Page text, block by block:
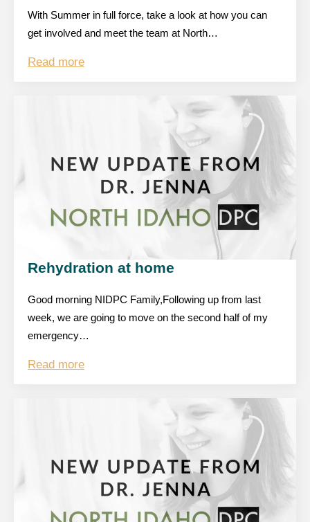
With Summer in full force, take a look at how you can
get involved and meet the team at North…
Read more
Rehydration at home
Good morning NIDPC Family,Following up from last
week, we are going to move on the second half of my
emergency…
Read more